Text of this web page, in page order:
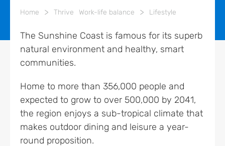
Home > Thrive Work-life balance > Lifestyle
The Sunshine Coast is famous for its superb
natural environment and healthy, smart
communities.
Home to more than 356,000 people and
expected to grow to over 500,000 by 2041,
the region enjoys a sub-tropical climate that
makes outdoor dining and leisure a year-
round proposition.